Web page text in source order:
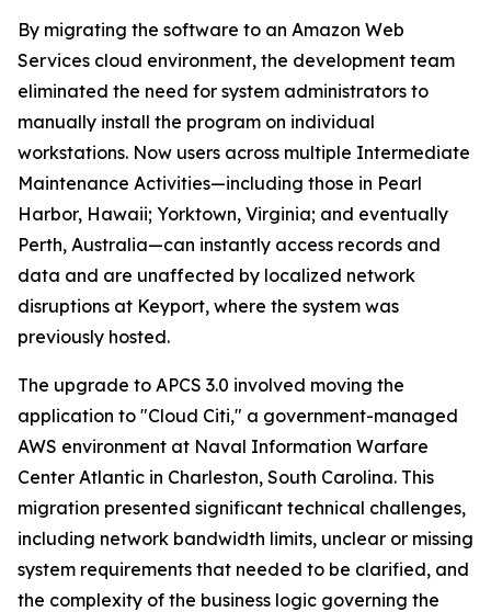
By migrating the software to an Amazon Web
Services cloud environment, the development team
eliminated the need for system administrators to
manually install the program on individual
workstations. Now users across multiple Intermediate
Maintenance Activities—including those in Pearl
Harbor, Hawaii; Yorktown, Virginia; and eventually
Perth, Australia—can instantly access records and
data and are unaffected by localized network
disruptions at Keyport, where the system was
previously hosted.
The upgrade to APCS 3.0 involved moving the
application to "Cloud Citi," a government-managed
AWS environment at Naval Information Warfare
Center Atlantic in Charleston, South Carolina. This
migration presented significant technical challenges,
including network bandwidth limits, unclear or missing
system requirements that needed to be clarified, and
the complexity of the business logic governing the